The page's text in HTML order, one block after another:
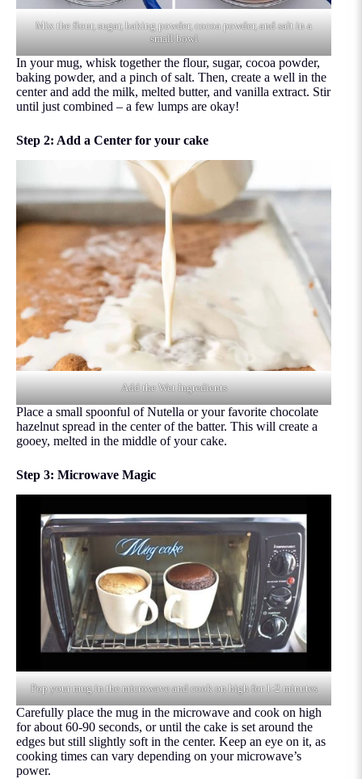
Mix the flour, sugar, baking powder, cocoa powder, and salt in a
small bowl
In your mug, whisk together the flour, sugar, cocoa powder,
baking powder, and a pinch of salt. Then, create a well in the
center and add the milk, melted butter, and vanilla extract. Stir
until just combined – a few lumps are okay!
Step 2: Add a Center for your cake
Add the Wet Ingredients
Place a small spoonful of Nutella or your favorite chocolate
hazelnut spread in the center of the batter. This will create a
gooey, melted in the middle of your cake.
Step 3: Microwave Magic
Pop your mug in the microwave and cook on high for 1-2 minutes
Carefully place the mug in the microwave and cook on high
for about 60-90 seconds, or until the cake is set around the
edges but still slightly soft in the center. Keep an eye on it, as
cooking times can vary depending on your microwave’s
power.